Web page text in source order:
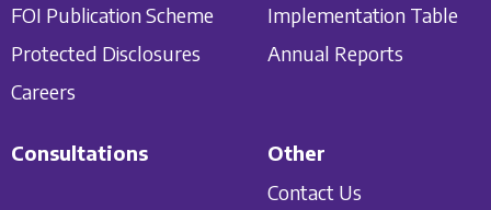
FOI Publication Scheme
Protected Disclosures
Careers
Implementation Table
Annual Reports
Consultations
Other
Contact Us